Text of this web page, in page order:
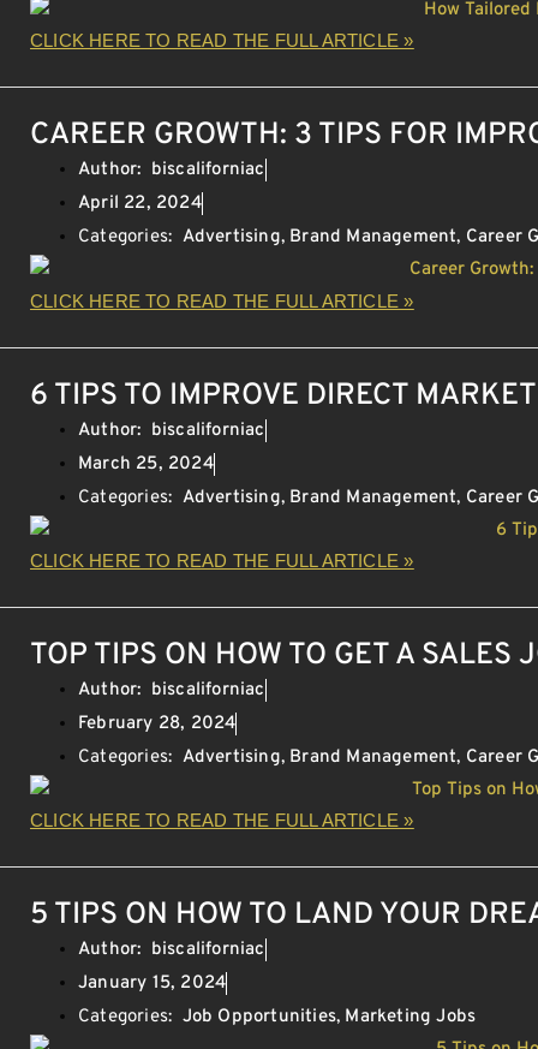
CLICK HERE TO READ THE FULL ARTICLE »
CAREER GROWTH: 3 TIPS FOR
Author: biscaliforniac
April 22, 2024
Categories: Advertising, Brand Management, Career
CLICK HERE TO READ THE FULL ARTICLE »
6 TIPS TO IMPROVE DIRECT
Author: biscaliforniac
March 25, 2024
Categories: Advertising, Brand Management, Career
CLICK HERE TO READ THE FULL ARTICLE »
TOP TIPS ON HOW TO GET A SALES
Author: biscaliforniac
February 28, 2024
Categories: Advertising, Brand Management, Career
CLICK HERE TO READ THE FULL ARTICLE »
5 TIPS ON HOW TO LAND YOUR
Author: biscaliforniac
January 15, 2024
Categories: Job Opportunities, Marketing Jobs